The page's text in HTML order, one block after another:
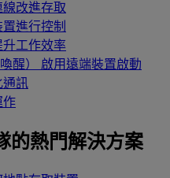
改進存取
進行控制
升工作效率
醒）
啟用遠端裝置啟動
通訊
作
的熱門解決方案